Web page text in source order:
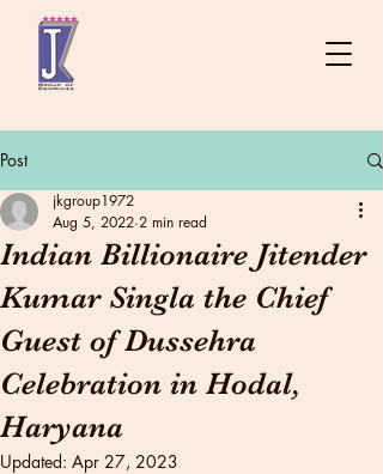
Post
Indian Billionaire Jitender
Kumar Singla the Chief
Guest of Dussehra
Celebration in Hodal,
Haryana
jkgroup1972
Aug 5, 2022 2 min read
Updated: Apr 27, 2023